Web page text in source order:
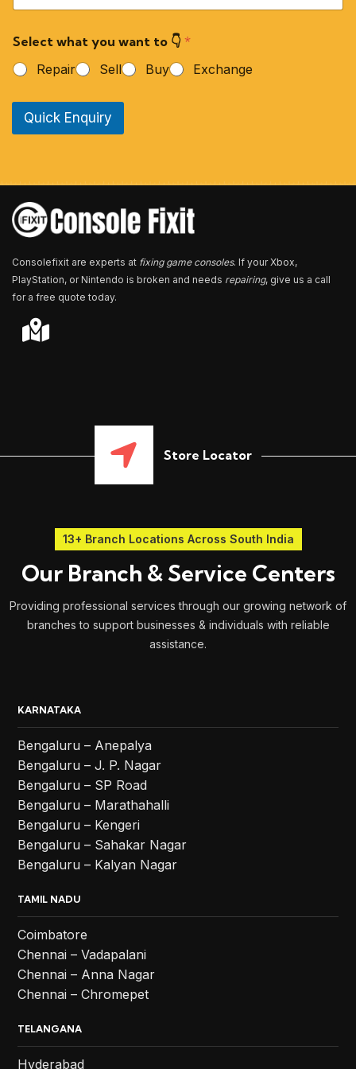
u
P
o
e
u
*
Select what you want to 👇 *
Repair
Sell Buy Exchange
Quick Enquiry
Consolefixit are experts at fixing game consoles. If your Xbox,
PlayStation, or Nintendo is broken and needs repairing, give us a call
for a free quote today.
Store Locator
13+ Branch Locations Across South India
Our Branch & Service Centers
Providing professional services through our growing network of
branches to support businesses & individuals with reliable
assistance.
KARNATAKA
Bengaluru – Anepalya
Bengaluru – J. P. Nagar
Bengaluru – SP Road
Bengaluru – Marathahalli
Bengaluru – Kengeri
Bengaluru – Sahakar Nagar
Bengaluru – Kalyan Nagar
TAMIL NADU
Coimbatore
Chennai – Vadapalani
Chennai – Anna Nagar
Chennai – Chromepet
TELANGANA
Hyderabad